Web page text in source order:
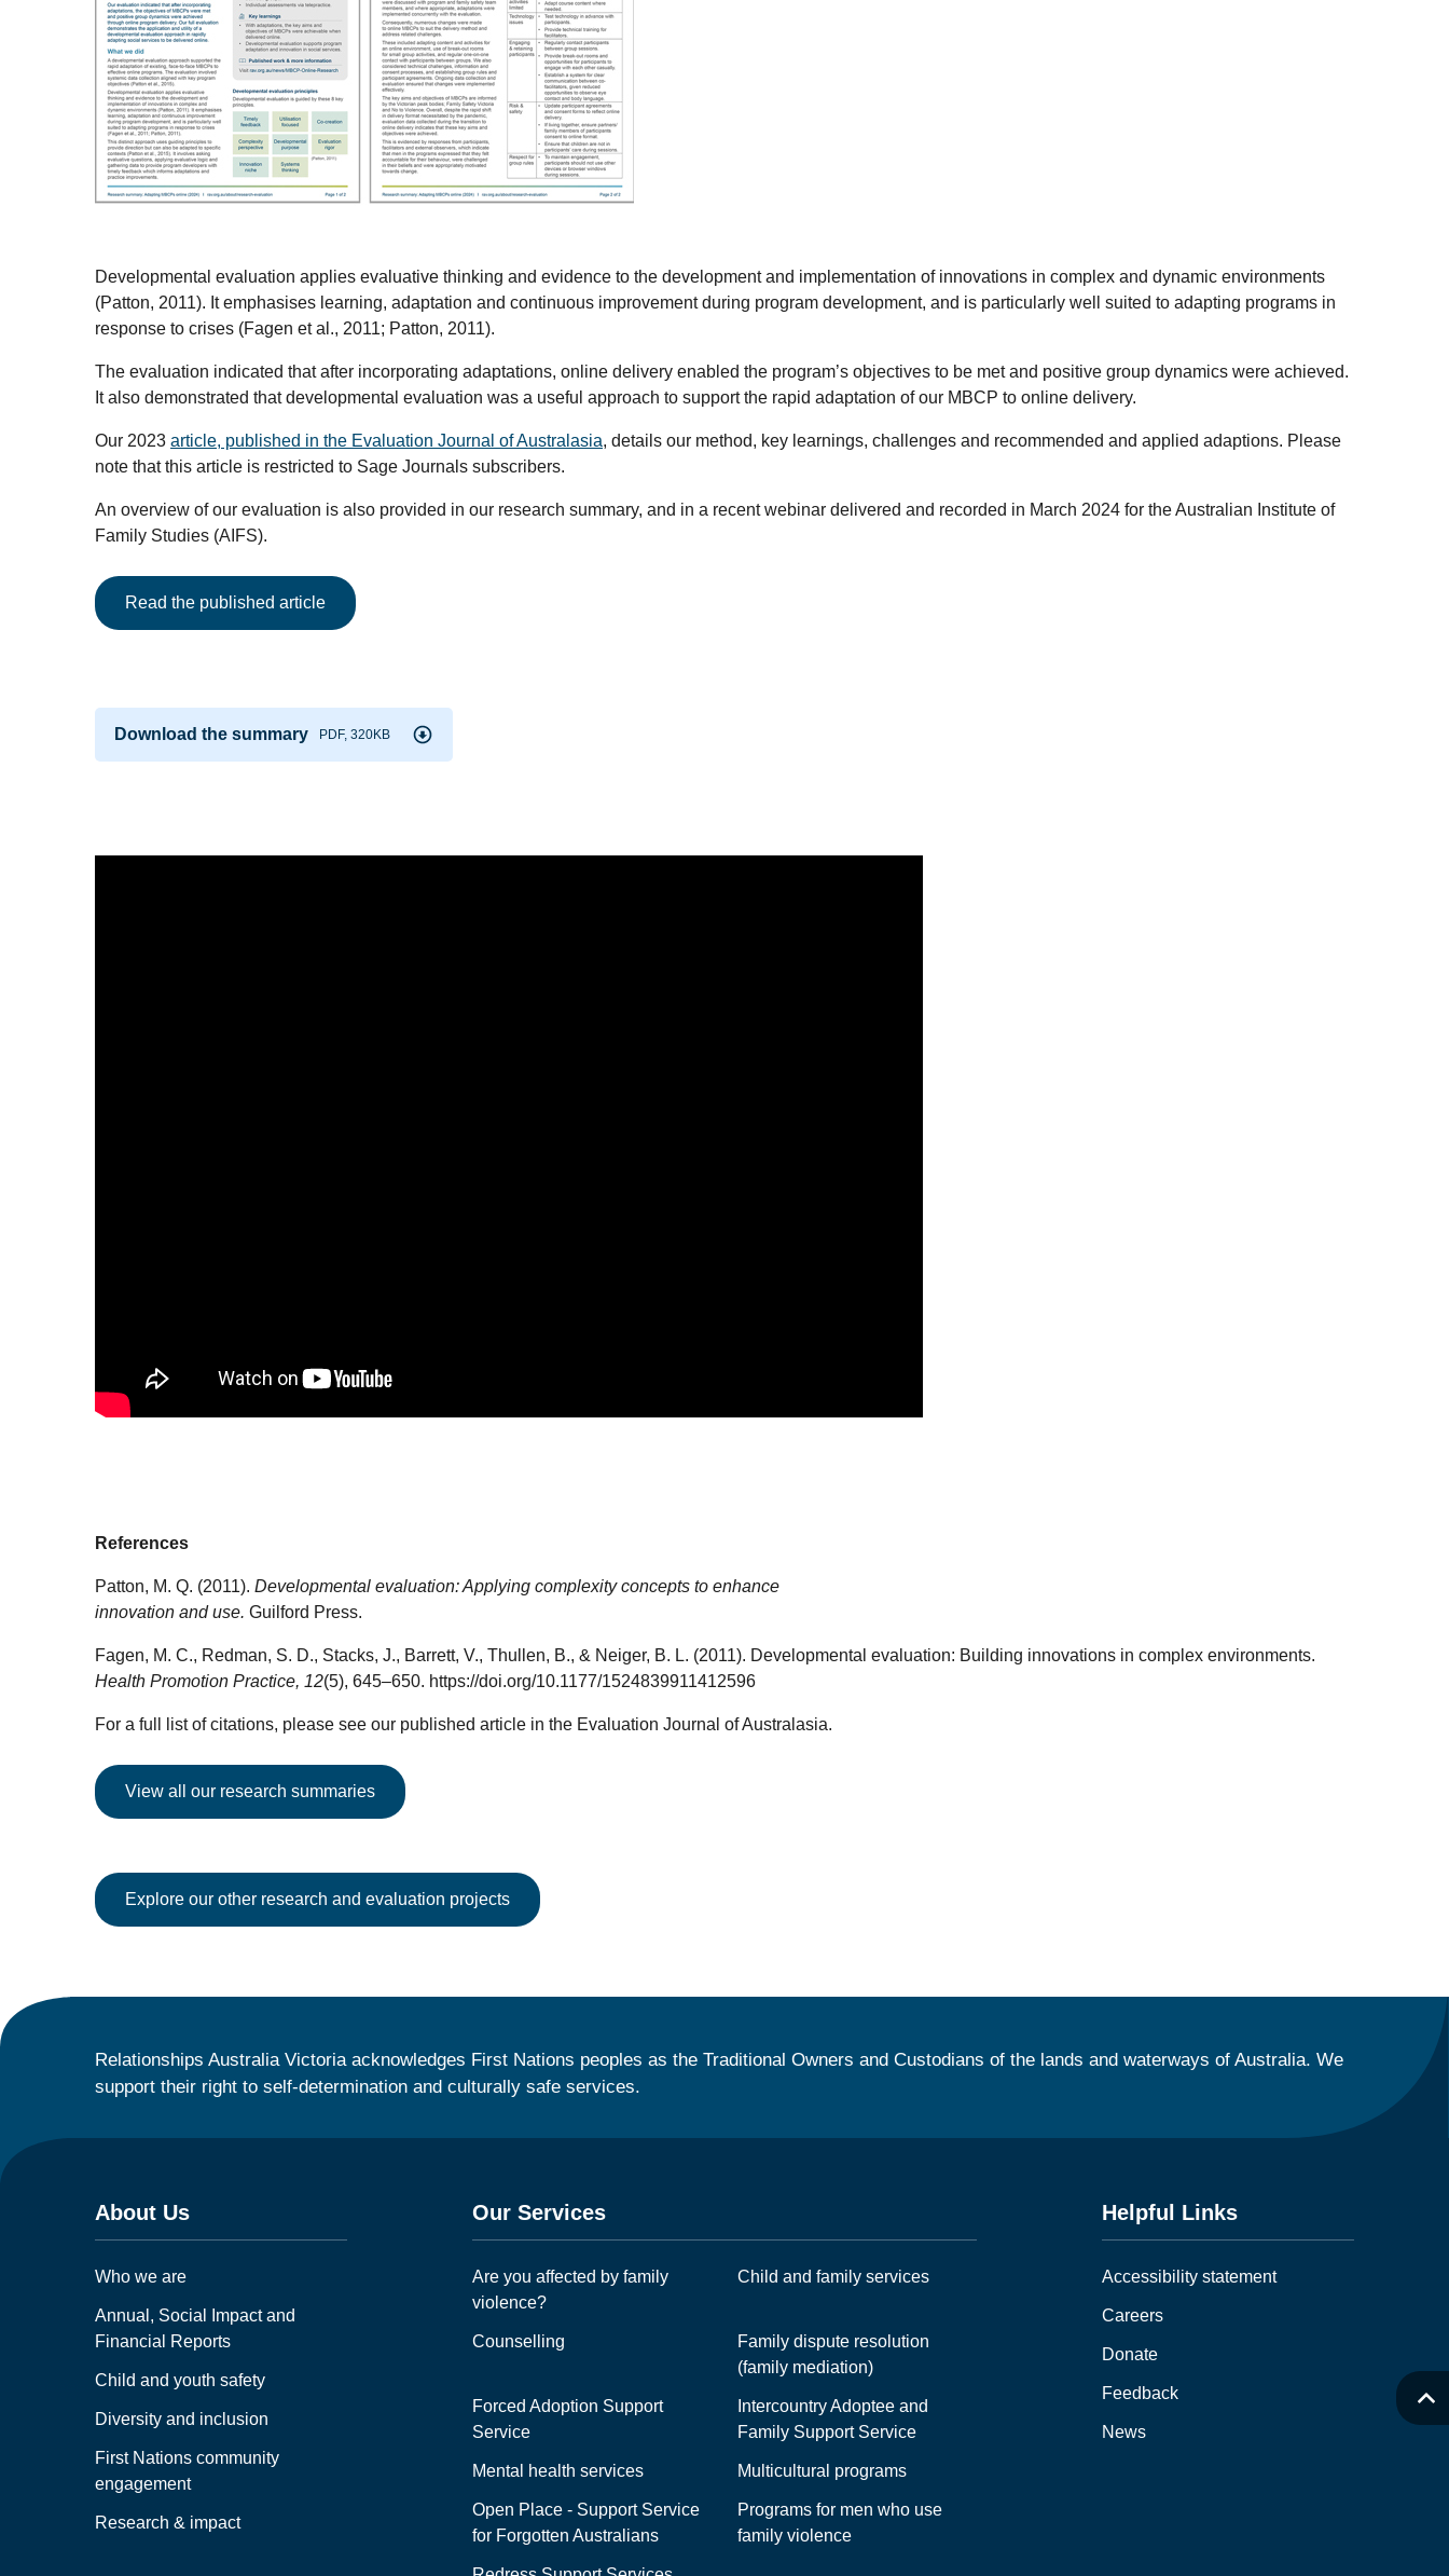
Developmental evaluation applies evaluative thinking and evidence to the development and implementation of innovations in complex and dynamic environments
(Patton, 2011). It emphasises learning, adaptation and continuous improvement during program development, and is particularly well suited to adapting programs in
response to crises (Fagen et al., 2011; Patton, 2011).
The evaluation indicated that after incorporating adaptations, online delivery enabled the program’s objectives to be met and positive group dynamics were achieved.
It also demonstrated that developmental evaluation was a useful approach to support the rapid adaptation of our MBCP to online delivery.
Our 2023 article, published in the Evaluation Journal of Australasia, details our method, key learnings, challenges and recommended and applied adaptions. Please
note that this article is restricted to Sage Journals subscribers.
An overview of our evaluation is also provided in our research summary, and in a recent webinar delivered and recorded in March 2024 for the Australian Institute of
Family Studies (AIFS).
Read the published article
Download the summary PDF, 320KB
References
Patton, M. Q. (2011). Developmental evaluation: Applying complexity concepts to enhance
innovation and use. Guilford Press.
Fagen, M. C., Redman, S. D., Stacks, J., Barrett, V., Thullen, B., & Neiger, B. L. (2011). Developmental evaluation: Building innovations in complex environments.
Health Promotion Practice, 12(5), 645–650. https://doi.org/10.1177/1524839911412596
For a full list of citations, please see our published article in the Evaluation Journal of Australasia.
View all our research summaries
Explore our other research and evaluation projects
Relationships Australia Victoria acknowledges First Nations peoples as the Traditional Owners and Custodians of the lands and waterways of Australia. We
support their right to self-determination and culturally safe services.
About Us
Who we are
Annual, Social Impact and
Financial Reports
Child and youth safety
Diversity and inclusion
First Nations community
engagement
Research & impact
Our Services
Are you affected by family
violence?
Child and family services
Counselling
Family dispute resolution
(family mediation)
Forced Adoption Support
Service
Intercountry Adoptee and
Family Support Service
Mental health services Multicultural programs
Open Place - Support Service
for Forgotten Australians
Programs for men who use
family violence
Helpful Links
Accessibility statement
Careers
Donate
Feedback
News